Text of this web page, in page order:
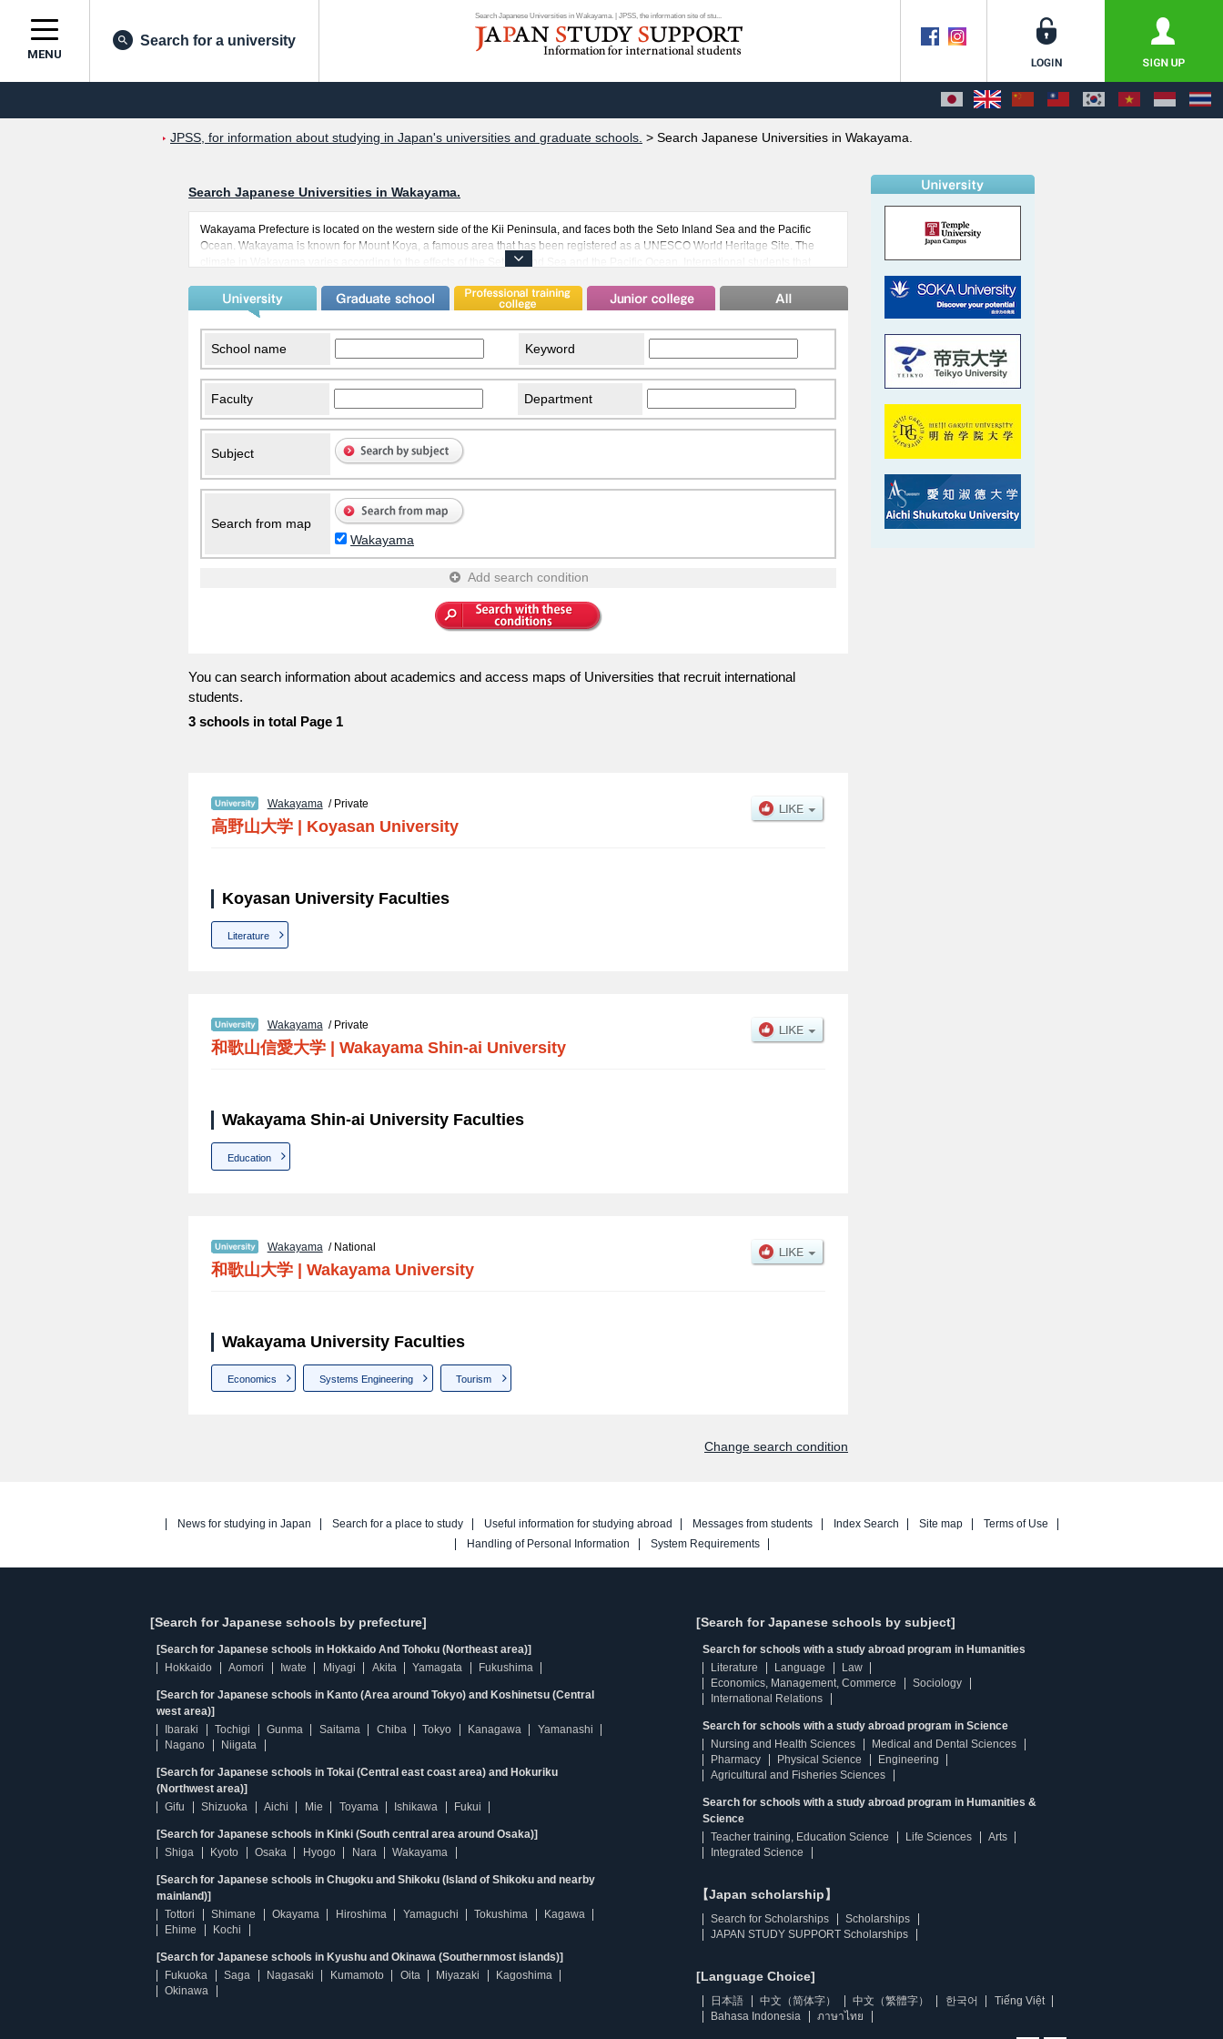
Search Japanese Universities in Wakayama. | JPSS, the information site of stu...
MENU
Search for a university
JPSS, for information about studying in Japan's universities and graduate schools. > Search Japanese Universities in Wakayama.
Search Japanese Universities in Wakayama.
Wakayama Prefecture is located on the western side of the Kii Peninsula, and faces both the Seto Inland Sea and the Pacific
Ocean. Wakayama is known for Mount Koya, a famous area that has been registered as a UNESCO World Heritage Site. The
climate in Wakayama varies according to the effects of the Seto Inland Sea and the Pacific Ocean. International students that
known as the second home of many immigrants to Japan who have built strong ties between Wakayama and their home
countries. This also means, of course, that there are many international students studying in Wakayama. Transportation is also
convenient in Wakayama, with trains that can take you to Osaka and ferries going out towards Tokushima.
School name Keyword
Faculty Department
Subject
Search from map
Wakayama
Add search condition
You can search information about academics and access maps of Universities that recruit international
students.
3 schools in total Page 1
Wakayama/ Private
高野山大学 Koyasan University
Koyasan University Faculties
Literature
Wakayama/ Private
和歌山信愛大学 Wakayama Shin-ai University
Wakayama Shin-ai University Faculties
Education
Wakayama / National
和歌山大学 | Wakayama University
Wakayama University Faculties
Economics Systems Engineering Tourism
Change search condition
News for studying in Japan Search for a place to study Useful information for studying abroad Messages from students Index Search Site map
Terms of Use
Handling of Personal Information
System Requirements
[Search for Japanese schools by prefecture]
[Search for Japanese schools in Hokkaido And Tohoku (Northeast area)]
Hokkaido
Aomori Iwate Miyagi Akita Yamagata Fukushima
[Search for Japanese schools in Kanto (Area around Tokyo) and Koshinetsu (Central
west area)]
Ibaraki
Tochigi Gunma Saitama Chiba Tokyo Kanagawa
Yamanashi
Nagano
Niigata
[Search for Japanese schools in Tokai (Central east coast area) and Hokuriku
(Northwest area)]
Gifu
Shizuoka Aichi Mie Toyama Ishikawa Fukui
[Search for Japanese schools in Kinki (South central area around Osaka)]
Shiga
Kyoto Osaka Hyogo Nara Wakayama
[Search for Japanese schools in Chugoku and Shikoku (Island of Shikoku and nearby
mainland)]
Tottori
Shimane Okayama Hiroshima Yamaguchi Tokushima
Kagawa
Ehime
Kochi
[Search for Japanese schools in Kyushu and Okinawa (Southernmost islands)]
Fukuoka
Saga Nagasaki Kumamoto Oita Miyazaki
Kagoshima
Okinawa
[Search for Japanese schools by subject]
Search for schools with a study abroad program in Humanities
Literature
Language
Law
Economics, Management, Commerce
Sociology
International Relations
Search for schools with a study abroad program in Science
Nursing and Health Sciences
Medical and Dental Sciences
Pharmacy
Physical Science
Engineering
Agricultural and Fisheries Sciences
Search for schools with a study abroad program in Humanities &
Science
Teacher training, Education Science
Life Sciences
Arts
Integrated Science
【Japan scholarship】
Search for Scholarships
Scholarships
JAPAN STUDY SUPPORT Scholarships
[Language Choice]
日本語 中文（简体字） 中文（繁體字） 한국어
Tiếng Việt
Bahasa Indonesia
ภาษาไทย